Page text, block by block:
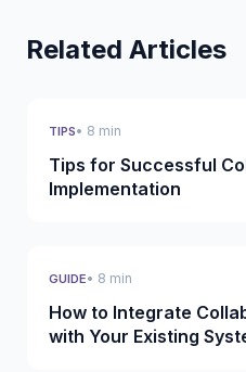
Related Articles
TIPS• 8 min
Tips for Successful
Implementation
GUIDE• 8 min
How to Integrate
with Your Existing